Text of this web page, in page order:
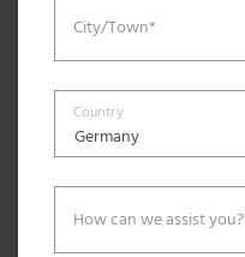
City/Town*
Country
How can we assist you?